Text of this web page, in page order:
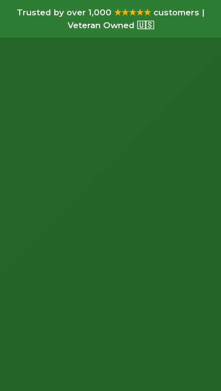
Trusted by over 1,000 ★★★★★customers |
Veteran Owned 🇺🇸